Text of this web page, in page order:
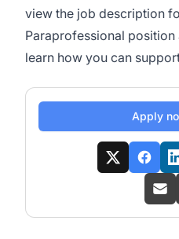
view the job description
Paraprofessional position
learn how you can
Apply